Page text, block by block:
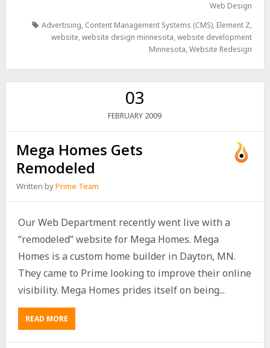
Web Design
Advertising, Content Management Systems (CMS), Element Z,
website,website design minnesota,website development
Minnesota,Website Redesign
03
FEBRUARY 2009
Mega Homes Gets
Remodeled
Written byPrime Team
Our Web Department recently went live with a
“remodeled” website for Mega Homes. Mega
Homes is a custom home builder in Dayton, MN.
They came to Prime looking to improve their online
visibility. Mega Homes prides itself on being...
READ MORE